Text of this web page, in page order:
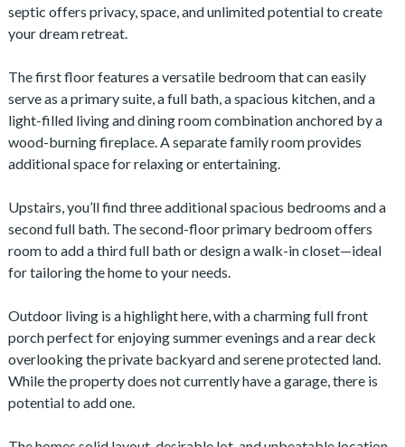
septic offers privacy, space, and unlimited potential to create
your dream retreat.
The first floor features a versatile bedroom that can easily
serve as a primary suite, a full bath, a spacious kitchen, and a
light-filled living and dining room combination anchored by a
wood-burning fireplace. A separate family room provides
additional space for relaxing or entertaining.
Upstairs, you’ll find three additional spacious bedrooms and a
second full bath. The second-floor primary bedroom offers
room to add a third full bath or design a walk-in closet—ideal
for tailoring the home to your needs.
Outdoor living is a highlight here, with a charming full front
porch perfect for enjoying summer evenings and a rear deck
overlooking the private backyard and serene protected land.
While the property does not currently have a garage, there is
potential to add one.